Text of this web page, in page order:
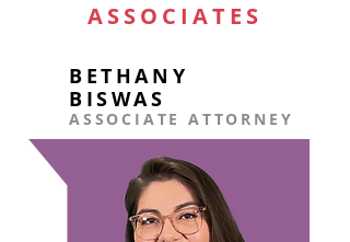
ASSOCIATES
BETHANY
BISWAS
ASSOCIATE ATTORNEY